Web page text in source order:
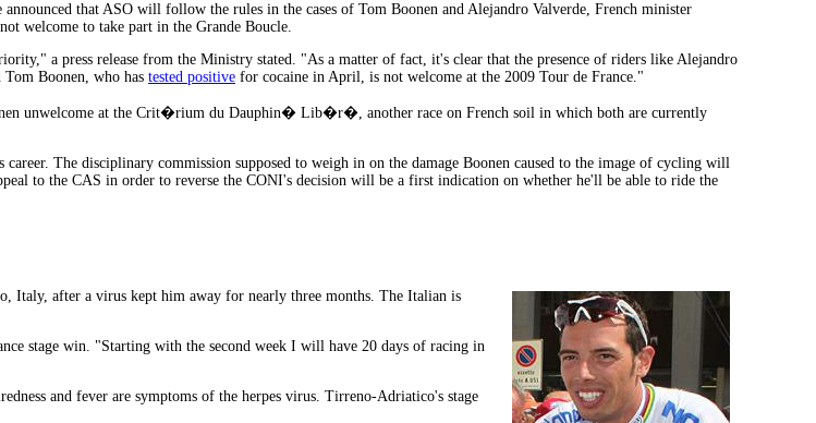
that ASO will follow the rules in the cases of Tom Boonen and Alejandro Valverde, French minister
welcome to take part in the Grande Boucle.
a press release from the Ministry stated. "As a matter of fact, it's clear that the presence of riders like Alejandro
Tom Boonen, who has tested positive for cocaine in April, is not welcome at the 2009 Tour de France."
unwelcome at the Crit�rium du Dauphin� Lib�r�, another race on French soil in which both are currently
The disciplinary commission supposed to weigh in on the damage Boonen caused to the image of cycling will
to the CAS in order to reverse the CONI's decision will be a first indication on whether he'll be able to ride the
Italy, after a virus kept him away for nearly three months. The Italian is
stage win. "Starting with the second week I will have 20 days of racing in
and fever are symptoms of the herpes virus. Tirreno-Adriatico's stage